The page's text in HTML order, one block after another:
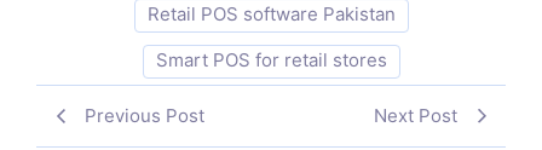
Retail POS software Pakistan
Smart POS for retail stores
Previous Post Next Post